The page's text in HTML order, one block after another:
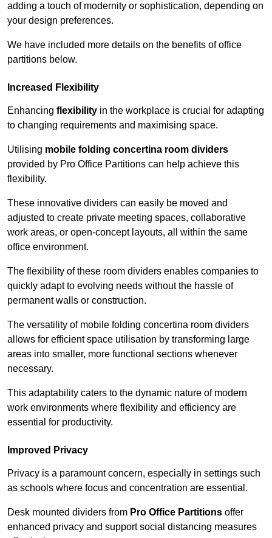
adding a touch of modernity or sophistication, depending on
your design preferences.
We have included more details on the benefits of office
partitions below.
Increased Flexibility
Enhancing flexibility in the workplace is crucial for adapting
to changing requirements and maximising space.
Utilising mobile folding concertina room dividers
provided by Pro Office Partitions can help achieve this
flexibility.
These innovative dividers can easily be moved and
adjusted to create private meeting spaces, collaborative
work areas, or open-concept layouts, all within the same
office environment.
The flexibility of these room dividers enables companies to
quickly adapt to evolving needs without the hassle of
permanent walls or construction.
The versatility of mobile folding concertina room dividers
allows for efficient space utilisation by transforming large
areas into smaller, more functional sections whenever
necessary.
This adaptability caters to the dynamic nature of modern
work environments where flexibility and efficiency are
essential for productivity.
Improved Privacy
Privacy is a paramount concern, especially in settings such
as schools where focus and concentration are essential.
Desk mounted dividers from Pro Office Partitions offer
enhanced privacy and support social distancing measures